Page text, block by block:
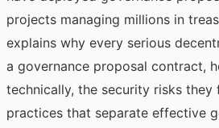
projects managing millions in
explains why every serious
a governance proposal contract,
technically, the security risks they
practices that separate effective